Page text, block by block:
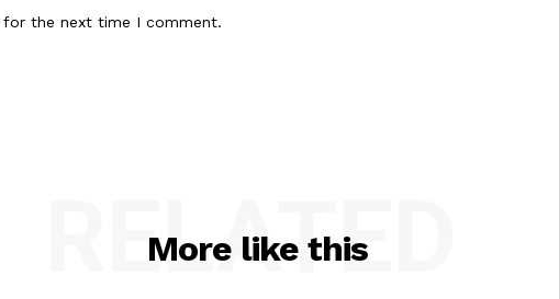
for the next time I comment.
More like this
RELATED